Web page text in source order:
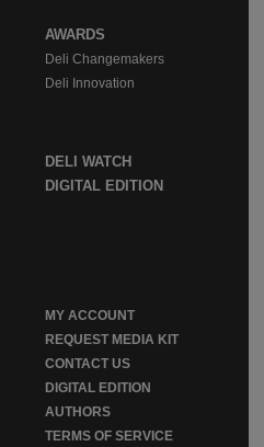
AWARDS
Deli Changemakers
Deli Innovation
DELI WATCH
DIGITAL EDITION
MY ACCOUNT
REQUEST MEDIA KIT
CONTACT US
DIGITAL EDITION
AUTHORS
TERMS OF SERVICE